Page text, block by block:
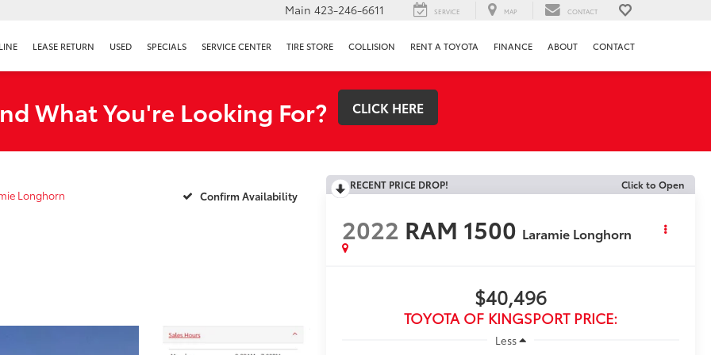
Main 423-246-6611 SERVICE MAP CONTACT
LEASE RETURN USED SPECIALS SERVICE CENTER TIRE STORE COLLISION RENT A TOYOTA FINANCE ABOUT CONTACT
What You're Looking For? CLICK HERE
Longhorn Confirm Availability
RECENT PRICE DROP! Click to Open
2022 RAM 1500 Laramie Longhorn
$40,496
TOYOTA OF KINGSPORT PRICE:
Less